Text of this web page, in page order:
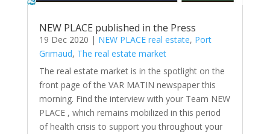
NEW PLACE published in the Press
19 Dec 2020 | NEW PLACE real estate, Port
Grimaud, The real estate market
The real estate market is in the spotlight on the
front page of the VAR MATIN newspaper this
morning. Find the interview with your Team NEW
PLACE , which remains mobilized in this period
of health crisis to support you throughout your